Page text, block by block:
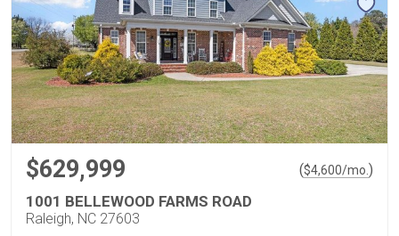
$629,999 ($4,600/mo. )
1001 BELLEWOOD FARMS ROAD
Raleigh, NC 27603